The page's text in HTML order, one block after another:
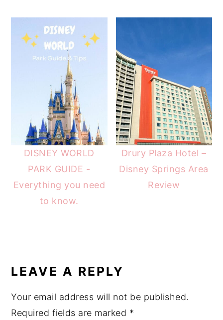
DISNEY WORLD
PARK GUIDE -
Everything you need
to know.
Drury Plaza Hotel –
Disney Springs Area
Review
INTERACTIONS
LEAVE A REPLY
Your email address will not be published.
Required fields are marked *